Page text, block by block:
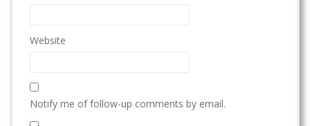
Website
Notify me of follow-up comments by email.